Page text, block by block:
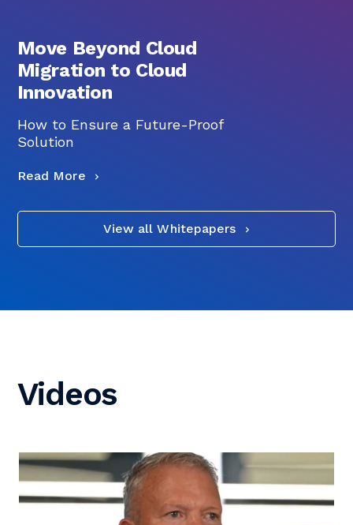
Move Beyond Cloud
Migration to Cloud
Innovation
How to Ensure a Future-Proof
Solution
Read More
View all Whitepapers
Videos